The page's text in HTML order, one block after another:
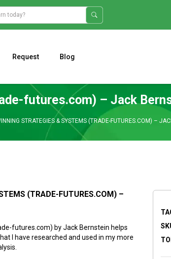
Request Blog
futures.com) – Jack
STRATEGIES & SYSTEMS (TRADE-FUTURES.COM) –
(TRADE-FUTURES.COM) –
futures.com) by Jack Bernstein helps
I have researched and used in my more